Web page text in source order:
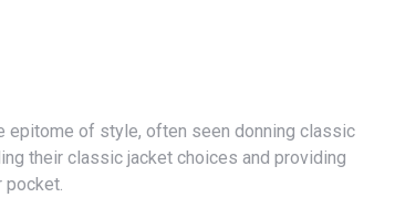
their classic jacket choices and providing
pocket.